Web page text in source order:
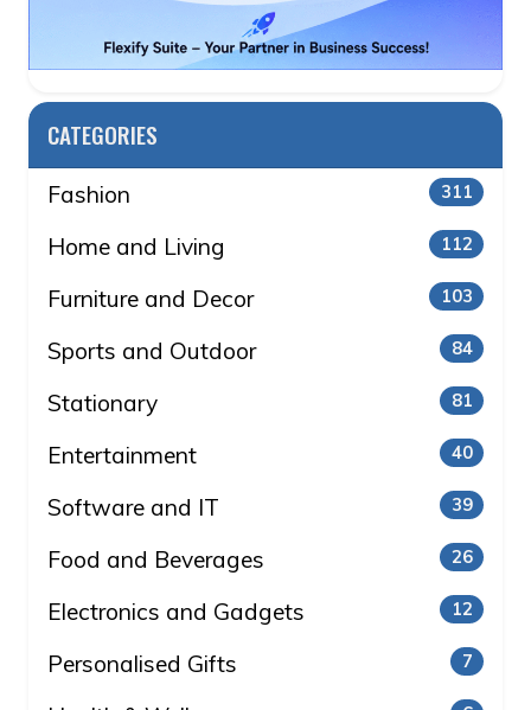
CATEGORIES
Fashion 311
Home and Living 112
Furniture and Decor 103
Sports and Outdoor 84
Stationary 81
Entertainment 40
Software and IT 39
Food and Beverages 26
Electronics and Gadgets 12
Personalised Gifts 7